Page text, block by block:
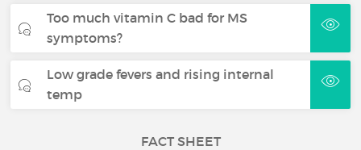
Too much vitamin C bad for MS
symptoms?
Low grade fevers and rising internal
temp
FACT SHEET